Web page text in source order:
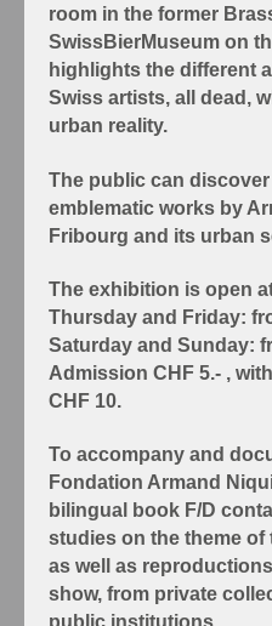
room in the former
SwissBierMuseum on
highlights the different
Swiss artists, all dead,
urban reality.
The public can
emblematic works by
Fribourg and its urban
The exhibition is open
Thursday and Friday:
Saturday and Sunday:
Admission CHF 5.- ,
CHF 10.
To accompany and
Fondation Armand
bilingual book F/D
studies on the theme
as well as
show, from private
public institutions.